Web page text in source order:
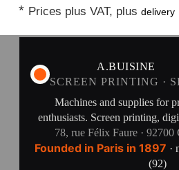
* Prices plus VAT, plusdelivery
A.BUISINE
SCREEN PRINTING ·
Machines and supplies for
enthusiasts. Screen printing,
78, rue Félix Faure · 92700
Founded in Paris in 1897 ·
(92)